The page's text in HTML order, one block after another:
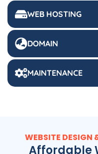
WEB HOSTING
DOMAIN
MAINTENANCE
WEBSITE DESIGN
Affordable